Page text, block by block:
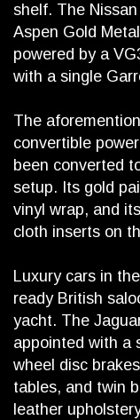
shelf. The
Aspen Gold
powered by a
with a single
The
convertible
been converted
setup. Its gold
vinyl wrap, and
cloth inserts on
Luxury cars in
ready British
yacht. The
appointed with a
wheel disc
tables, and twin
leather